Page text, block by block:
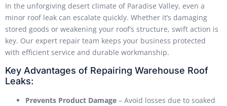
In the unforgiving desert climate of Paradise Valley, even a
minor roof leak can escalate quickly. Whether it’s damaging
stored goods or weakening your roof’s structure, swift action is
key. Our expert repair team keeps your business protected
with efficient service and durable workmanship.
Key Advantages of Repairing Warehouse Roof
Leaks:
Prevents Product Damage – Avoid losses due to soaked